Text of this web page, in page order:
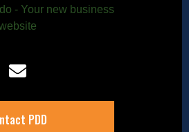
- Your new business
PDD